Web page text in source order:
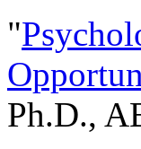
"
Ph.D.,